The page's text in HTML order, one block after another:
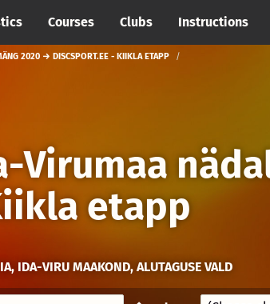
Courses Clubs Instructions
2020 → DISCSPORT.EE - KIIKLA ETAPP
Virumaa
etapp
IDA-VIRU MAAKOND, ALUTAGUSE VALD